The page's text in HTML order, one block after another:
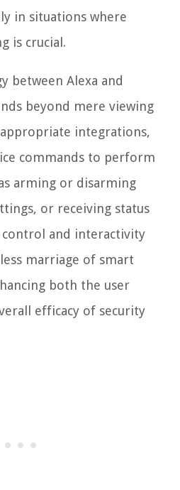
in situations where
is crucial.
between Alexa and
beyond mere viewing
integrations,
commands to perform
arming or disarming
or receiving status
control and interactivity
marriage of smart
both the user
efficacy of security